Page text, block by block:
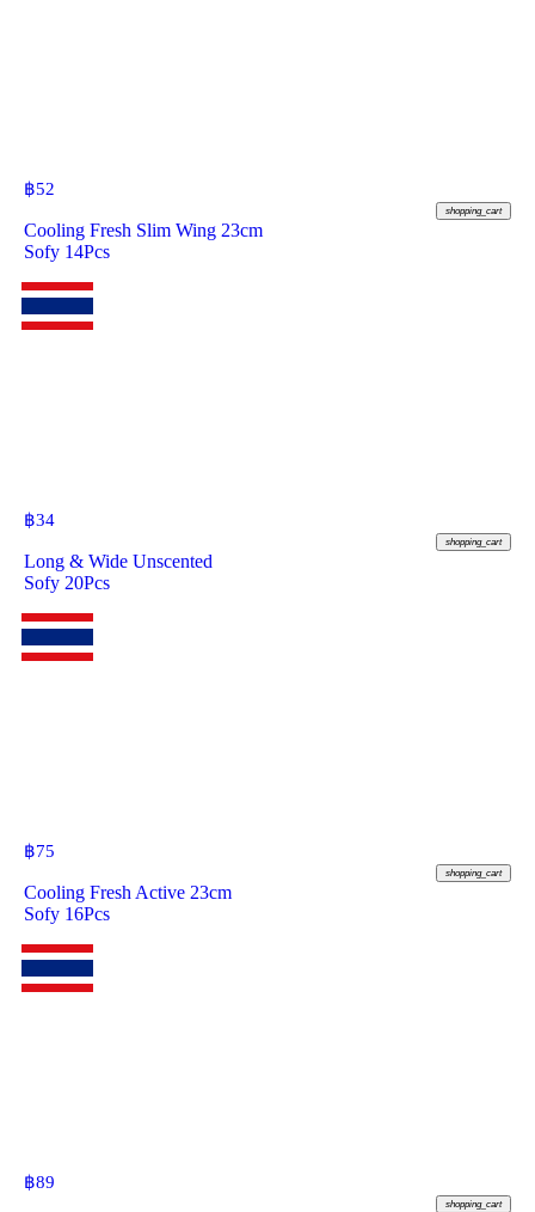
฿52
shopping_cart
Cooling Fresh Slim Wing 23cm
Sofy 14Pcs
฿34
shopping_cart
Long & Wide Unscented
Sofy 20Pcs
฿75
shopping_cart
Cooling Fresh Active 23cm
Sofy 16Pcs
฿89
shopping_cart